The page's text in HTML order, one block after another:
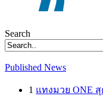
Search
Published News
1 แทงมวย ONE